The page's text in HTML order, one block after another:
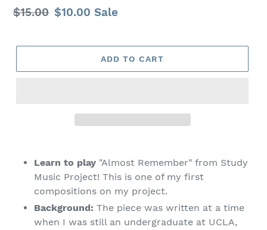
Regular
$15.00 Sale
$10.00 Sale
ADD TO CART
Learn to play "Almost Remember" from Study
Music Project! This is one of my first
compositions on my project.
Background: The piece was written at a time
when I was still an undergraduate at UCLA,